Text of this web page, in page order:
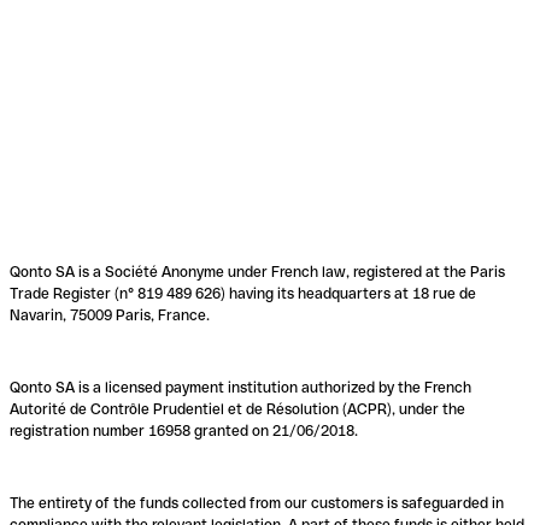
Qonto SA is a Société Anonyme under French law, registered at the Paris
Trade Register (n° 819 489 626) having its headquarters at 18 rue de
Navarin, 75009 Paris, France.
Qonto SA is a licensed payment institution authorized by the French
Autorité de Contrôle Prudentiel et de Résolution (ACPR), under the
registration number 16958 granted on 21/06/2018.
The entirety of the funds collected from our customers is safeguarded in